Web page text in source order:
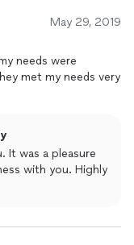
May 29, 2019
It was a pleasure
you. Highly